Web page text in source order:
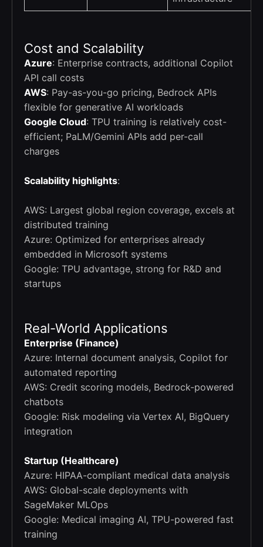
Cost and Scalability
Azure: Enterprise contracts, additional Copilot
API call costs
AWS: Pay-as-you-go pricing, Bedrock APIs
flexible for generative AI workloads
Google Cloud: TPU training is relatively cost-
efficient; PaLM/Gemini APIs add per-call
charges
Scalability highlights:
AWS: Largest global region coverage, excels at
distributed training
Azure: Optimized for enterprises already
embedded in Microsoft systems
Google: TPU advantage, strong for R&D and
startups
Real-World Applications
Enterprise (Finance)
Azure: Internal document analysis, Copilot for
automated reporting
AWS: Credit scoring models, Bedrock-powered
chatbots
Google: Risk modeling via Vertex AI, BigQuery
integration
Startup (Healthcare)
Azure: HIPAA-compliant medical data analysis
AWS: Global-scale deployments with
SageMaker MLOps
Google: Medical imaging AI, TPU-powered fast
training